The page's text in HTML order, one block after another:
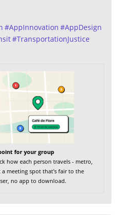
#AppInnovation #AppDesign
#TransportationJustice
for your group
how each person travels - metro,
meeting spot that's fair to the
no app to download.